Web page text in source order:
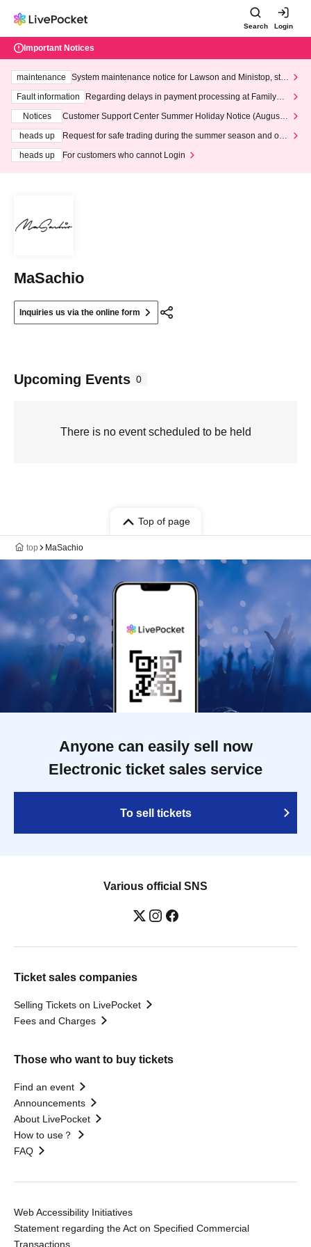
Search Login
Important Notices
maintenance
System maintenance notice for Lawson and Ministop, star
ting at 3:00 AM on Wednesday (Wed)
Fault information
Regarding delays in payment processing at FamilyMa
Notices
Customer Support Center Summer Holiday Notice (August 1
heads up
Request for safe trading during the summer season and our
heads up
For customers who cannot Login
MaSachio
Inquiries us via the online form
Upcoming Events 0
There is no event scheduled to be held
Top of page
top MaSachio
Anyone can easily sell now
Electronic ticket sales service
To sell tickets
Various official SNS
Ticket sales companies
Selling Tickets on LivePocket
Fees and Charges
Those who want to buy tickets
Find an event
Announcements
About LivePocket
How to use？
FAQ
Web Accessibility Initiatives
Statement regarding the Act on Specified Commercial
Transactions